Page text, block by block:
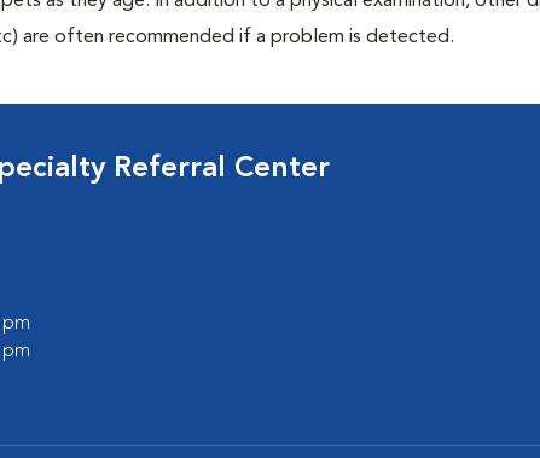
are often recommended if a problem is detected.
Referral Center
pm
pm